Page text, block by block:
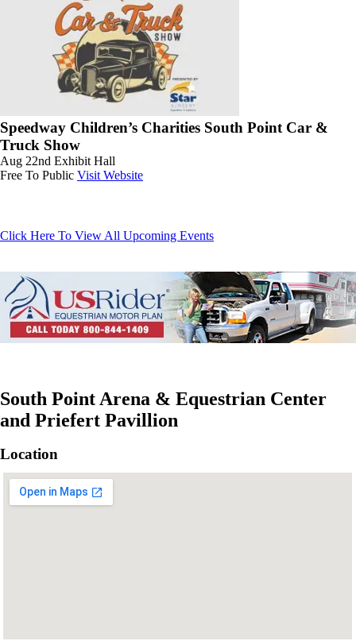
Speedway Children’s Charities South Point Car &
Truck Show
Aug 22nd Exhibit Hall
Free To Public Visit Website
Click Here To View All Upcoming Events
South Point Arena & Equestrian Center
and Priefert Pavillion
Location